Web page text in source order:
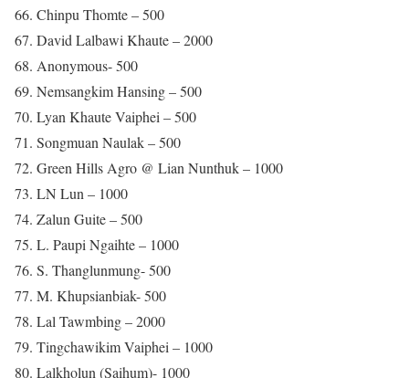
66. Chinpu Thomte – 500
67. David Lalbawi Khaute – 2000
68. Anonymous- 500
69. Nemsangkim Hansing – 500
70. Lyan Khaute Vaiphei – 500
71. Songmuan Naulak – 500
72. Green Hills Agro @ Lian Nunthuk – 1000
73. LN Lun – 1000
74. Zalun Guite – 500
75. L. Paupi Ngaihte – 1000
76. S. Thanglunmung- 500
77. M. Khupsianbiak- 500
78. Lal Tawmbing – 2000
79. Tingchawikim Vaiphei – 1000
80. Lalkholun (Saihum)- 1000